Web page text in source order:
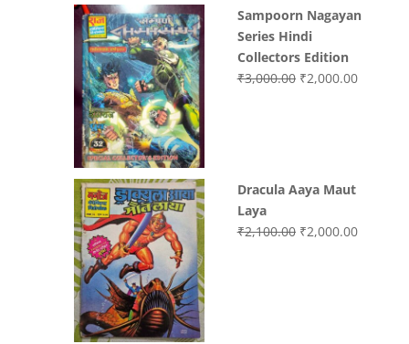
Sampoorn Nagayan
Series Hindi
Collectors Edition
₹3,000.00 Original
₹2,000.00Current
Dracula Aaya Maut
Laya
₹2,100.00 Original
₹2,000.00Current